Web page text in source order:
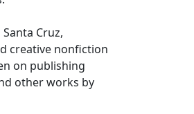
Cruz,
creative nonfiction
on publishing
other works by